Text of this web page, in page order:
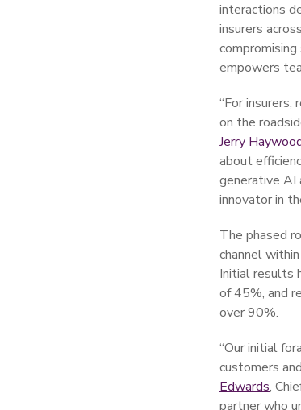
interactions
insurers
empowers
“For
on the
Jerry
about
generative AI
innovator in
The phased
channel
Initial results
of 45%, and
over 90%.
“Our initial
customers
Edwards,
partner who